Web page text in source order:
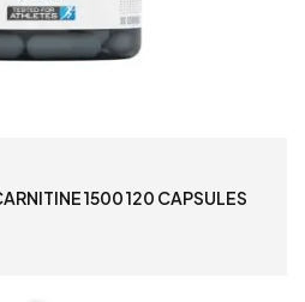
1500 120 CAPSULES